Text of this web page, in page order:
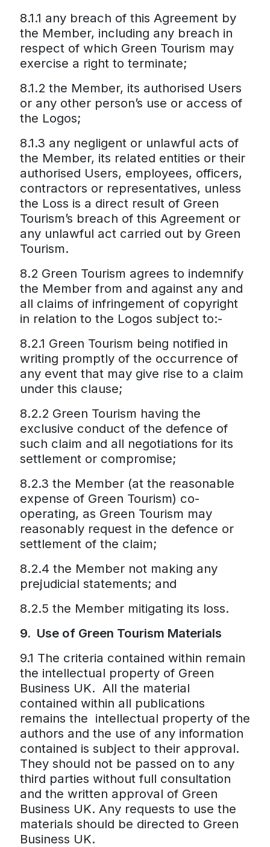
8.1.1 any breach of this Agreement by
the Member, including any breach in
respect of which Green Tourism may
exercise a right to terminate;
8.1.2 the Member, its authorised Users
or any other person’s use or access of
the Logos;
8.1.3 any negligent or unlawful acts of
the Member, its related entities or their
authorised Users, employees, officers,
contractors or representatives, unless
the Loss is a direct result of Green
Tourism’s breach of this Agreement or
any unlawful act carried out by Green
Tourism.
8.2 Green Tourism agrees to indemnify
the Member from and against any and
all claims of infringement of copyright
in relation to the Logos subject to:-
8.2.1 Green Tourism being notified in
writing promptly of the occurrence of
any event that may give rise to a claim
under this clause;
8.2.2 Green Tourism having the
exclusive conduct of the defence of
such claim and all negotiations for its
settlement or compromise;
8.2.3 the Member (at the reasonable
expense of Green Tourism) co-
operating, as Green Tourism may
reasonably request in the defence or
settlement of the claim;
8.2.4 the Member not making any
prejudicial statements; and
8.2.5 the Member mitigating its loss.
9. Use of Green Tourism Materials
9.1 The criteria contained within remain
the intellectual property of Green
Business UK. All the material
contained within all publications
remains the intellectual property of the
authors and the use of any information
contained is subject to their approval.
They should not be passed on to any
third parties without full consultation
and the written approval of Green
Business UK. Any requests to use the
materials should be directed to Green
Business UK.